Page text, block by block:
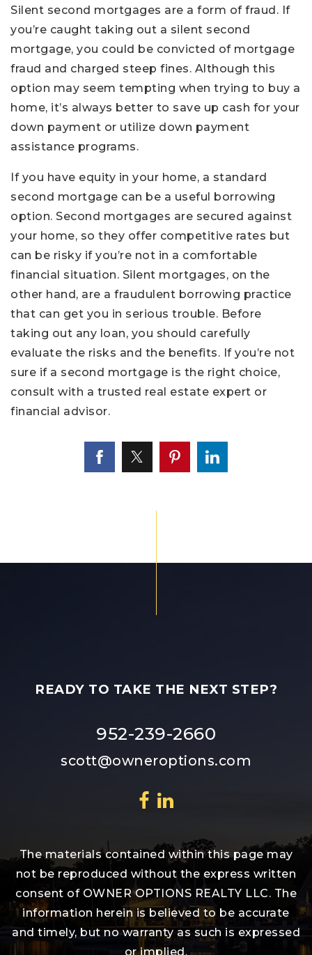
Silent second mortgages are a form of fraud. If
you’re caught taking out a silent second
mortgage, you could be convicted of mortgage
fraud and charged steep fines. Although this
option may seem tempting when trying to buy a
home, it’s always better to save up cash for your
down payment or utilize down payment
assistance programs.
If you have equity in your home, a standard
second mortgage can be a useful borrowing
option. Second mortgages are secured against
your home, so they offer competitive rates but
can be risky if you’re not in a comfortable
financial situation. Silent mortgages, on the
other hand, are a fraudulent borrowing practice
that can get you in serious trouble. Before
taking out any loan, you should carefully
evaluate the risks and the benefits. If you’re not
sure if a second mortgage is the right choice,
consult with a trusted real estate expert or
financial advisor.
READY TO TAKE THE NEXT STEP?
952-239-2660
scott@owneroptions.com
The materials contained within this page may
not be reproduced without the express written
consent of OWNER OPTIONS REALTY LLC. The
information herein is believed to be accurate
and timely, but no warranty as such is expressed
or implied.